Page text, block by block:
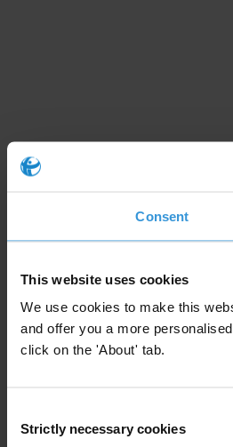
Consent
This website uses cookies
We use cookies to make this
and offer you a more
click on the 'About' tab.
Selection
Strictly necessary cookies